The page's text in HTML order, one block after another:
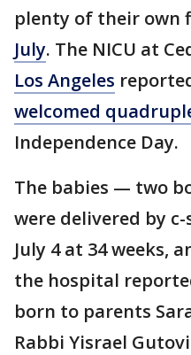
plenty of their own
July. The NICU at
Los Angeles
welcomed
Independence Day.
The babies — two
were delivered by
July 4 at 34 weeks,
the hospital
born to parents
Rabbi Yisrael